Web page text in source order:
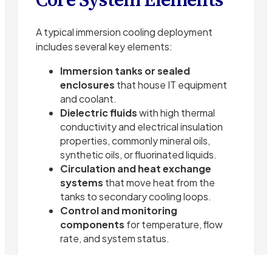
A typical immersion cooling deployment
includes several key elements:
Immersion tanks or sealed
enclosures that house IT equipment
and coolant.
Dielectric fluidswith high thermal
conductivity and electrical insulation
properties, commonly mineral oils,
synthetic oils, or fluorinated liquids.
Circulation and heat exchange
systems that move heat from the
tanks to secondary cooling loops.
Control and monitoring
components for temperature, flow
rate, and system status.